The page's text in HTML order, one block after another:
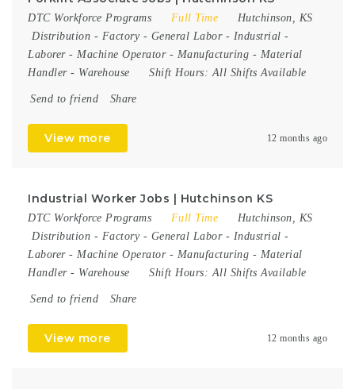
DTC Workforce Programs Full Time
Hutchinson, KS
Distribution - Factory- General Labor- Industrial -
Laborer- Machine Operator- Manufacturing - Material
Handler- Warehouse Shift Hours:All Shifts Available
Send to friend Share
View more 12 months ago
Industrial Worker Jobs | Hutchinson KS
DTC Workforce Programs Full Time
Hutchinson, KS
Distribution - Factory- General Labor- Industrial -
Laborer- Machine Operator- Manufacturing - Material
Handler- Warehouse Shift Hours:All Shifts Available
Send to friend Share
View more 12 months ago